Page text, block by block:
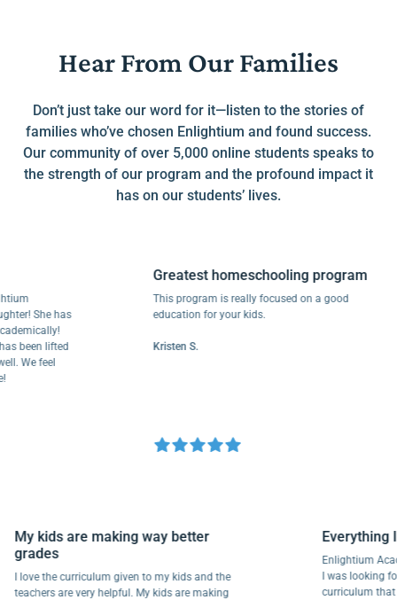
Hear From Our Families
Don’t just take our word for it—listen to the stories of
families who’ve chosen Enlightium and found success.
Our community of over 5,000 online students speaks to
the strength of our program and the profound impact it
has on our students’ lives.
She has
lifted
feel
Greatest homeschooling program
This program is really focused on a good
education for your kids.
Kristen S.
My kids are making way better
grades
I love the curriculum given to my kids and the
teachers are very helpful. My kids are making
I was